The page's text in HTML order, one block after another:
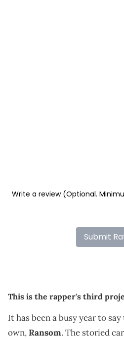
Submit
This is the rapper's third
It has been a busy year to
own,Ransom. The storied